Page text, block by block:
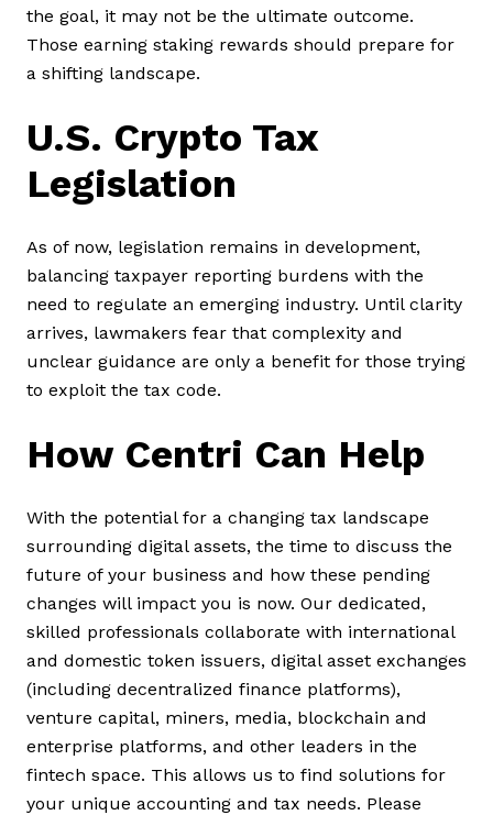
the goal, it may not be the ultimate outcome.
Those earning staking rewards should prepare for
a shifting landscape.
U.S. Crypto Tax
Legislation
As of now, legislation remains in development,
balancing taxpayer reporting burdens with the
need to regulate an emerging industry. Until clarity
arrives, lawmakers fear that complexity and
unclear guidance are only a benefit for those trying
to exploit the tax code.
How Centri Can Help
With the potential for a changing tax landscape
surrounding digital assets, the time to discuss the
future of your business and how these pending
changes will impact you is now. Our dedicated,
skilled professionals collaborate with international
and domestic token issuers, digital asset exchanges
(including decentralized finance platforms),
venture capital, miners, media, blockchain and
enterprise platforms, and other leaders in the
fintech space. This allows us to find solutions for
your unique accounting and tax needs. Please